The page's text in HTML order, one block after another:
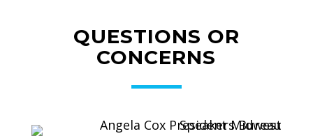
QUESTIONS OR
CONCERNS